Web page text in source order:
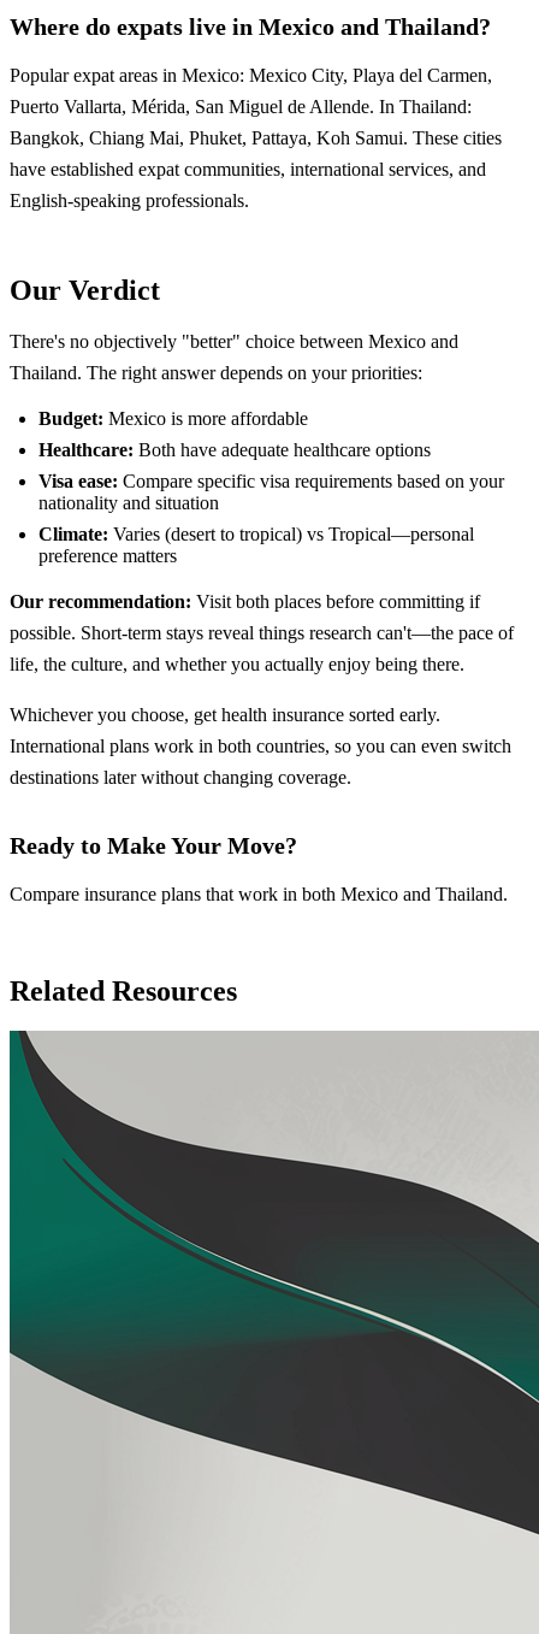
Where do expats live in Mexico and Thailand?
Popular expat areas in Mexico: Mexico City, Playa del Carmen,
Puerto Vallarta, Mérida, San Miguel de Allende. In Thailand:
Bangkok, Chiang Mai, Phuket, Pattaya, Koh Samui. These cities
have established expat communities, international services, and
English-speaking professionals.
Our Verdict
There's no objectively "better" choice between Mexico and
Thailand. The right answer depends on your priorities:
Budget: Mexico is more affordable
Healthcare: Both have adequate healthcare options
Visa ease: Compare specific visa requirements based on your
nationality and situation
Climate: Varies (desert to tropical) vs Tropical—personal
preference matters
Our recommendation: Visit both places before committing if
possible. Short-term stays reveal things research can't—the pace of
life, the culture, and whether you actually enjoy being there.
Whichever you choose, get health insurance sorted early.
International plans work in both countries, so you can even switch
destinations later without changing coverage.
Ready to Make Your Move?
Compare insurance plans that work in both Mexico and Thailand.
Related Resources